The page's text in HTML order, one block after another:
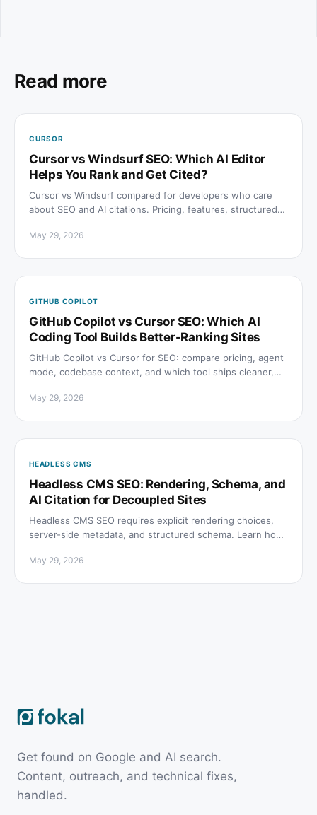
Read more
CURSOR
Cursor vs Windsurf SEO: Which AI Editor
Helps You Rank and Get Cited?
Cursor vs Windsurf compared for developers who care
about SEO and AI citations. Pricing, features, structured
May 29, 2026
GITHUB COPILOT
GitHub Copilot vs Cursor SEO: Which AI
Coding Tool Builds Better-Ranking Sites
GitHub Copilot vs Cursor for SEO: compare pricing, agent
mode, codebase context, and which tool ships cleaner,
May 29, 2026
HEADLESS CMS
Headless CMS SEO: Rendering, Schema, and
AI Citation for Decoupled Sites
Headless CMS SEO requires explicit rendering choices,
server-side metadata, and structured schema. Learn how
May 29, 2026
Get found on Google and AI search.
Content, outreach, and technical fixes,
handled.